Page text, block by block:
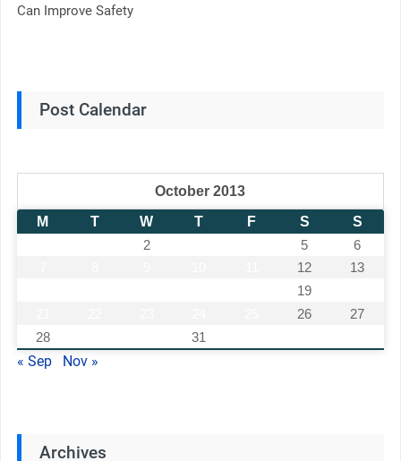
Can Improve Safety
Post Calendar
October 2013
M
T W T F S
S
2 5
6
12
13
19
26
27
28
31
« Sep Nov »
Archives